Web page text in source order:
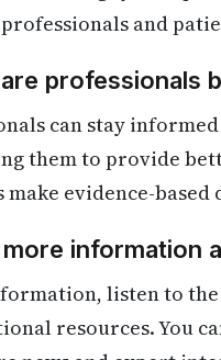
and
professionals
can stay
them to provide
make evidence-
information
listen to
resources. You